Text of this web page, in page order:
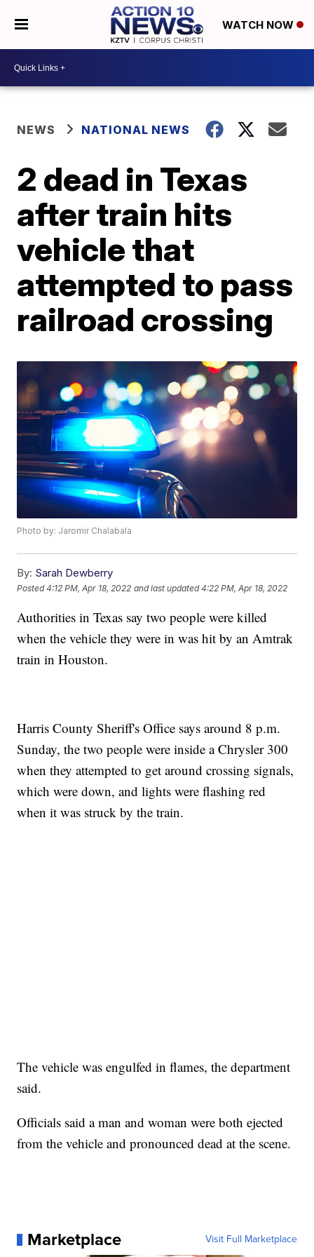
WATCH NOW
NEWS NATIONAL NEWS
2 dead in Texas
after train hits
vehicle that
attempted to pass
railroad crossing
Photo by: Jaromir Chalabala
By: Sarah Dewberry
Posted4:12 PM, Apr 18, 2022 and last updated 4:22 PM, Apr 18, 2022
Authorities in Texas say two people were killed
when the vehicle they were in was hit by an Amtrak
train in Houston.
Harris County Sheriff's Office says around 8 p.m.
Sunday, the two people were inside a Chrysler 300
when they attempted to get around crossing signals,
which were down, and lights were flashing red
when it was struck by the train.
The vehicle was engulfed in flames, the department
said.
Officials said a man and woman were both ejected
from the vehicle and pronounced dead at the scene.
Marketplace Visit Full Marketplace